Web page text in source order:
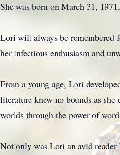
She was born on March 31,
Lori will always be remembered
her infectious enthusiasm and
From a young age, Lori
literature knew no bounds as
worlds through the power of
Not only was Lori an avid reader